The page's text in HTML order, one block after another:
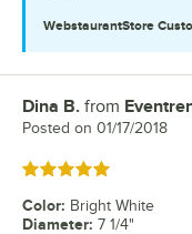
WebstaurantStore
Review by
Dina B. from
Posted on 01/17/2018
Rated 5 out of 5 stars
Color: Bright White
Diameter: 7 1/4"